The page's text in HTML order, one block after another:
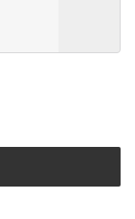
new tab)